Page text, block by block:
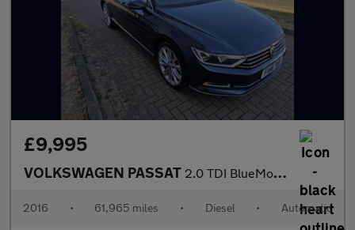
£9,995
VOLKSWAGEN PASSAT 2.0 TDI BlueMotion Tech GT
2016 • 61,965 miles • Diesel • Automatic